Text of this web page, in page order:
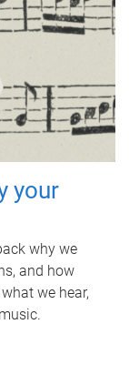
your
why we
and how
we hear,